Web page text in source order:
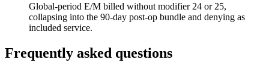
Global-period E/M billed without modifier 24 or 25,
collapsing into the 90-day post-op bundle and denying as
included service.
Frequently asked questions